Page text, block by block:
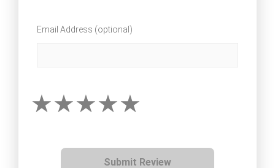
Email Address (optional)
Submit Review